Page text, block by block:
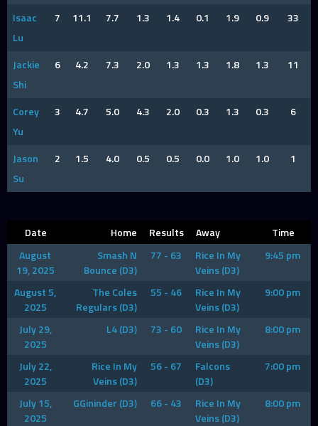
Isaac
Lu
7 11.1 7.7 1.3 1.4 0.1 1.9 0.9 33
Jackie
Shi
6 4.2 7.3 2.0 1.3 1.3 1.8 1.3 11
Corey
Yu
3 4.7 5.0 4.3 2.0 0.3 1.3 0.3 6
Jason
Su
2 1.5 4.0 0.5 0.5 0.0 1.0 1.0 1
Date Home Results Away
Time
August
19, 2025
Smash N
Bounce (D3)
77 - 63
Rice In My
Veins (D3)
9:45 pm
August 5,
2025
The Coles
Regulars (D3)
55 - 46
Rice In My
Veins (D3)
9:00 pm
July 29,
2025
L4 (D3) 73 - 60
Rice In My
Veins (D3)
8:00 pm
July 22,
2025
Rice In My
Veins (D3)
56 - 67
Falcons
(D3)
7:00 pm
July 15,
2025
GGininder (D3) 66 - 43
Rice In My
Veins (D3)
8:00 pm